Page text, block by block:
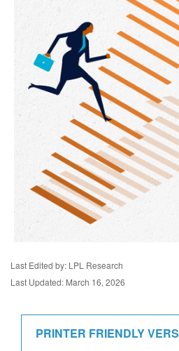
Last Edited by: LPL Research
Last Updated: March 16, 2026
PRINTER FRIENDLY